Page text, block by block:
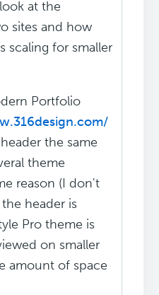
at the
sites and how
scaling for smaller
Portfolio
the same
theme
reason (I don't
header is
Pro theme is
on smaller
amount of space